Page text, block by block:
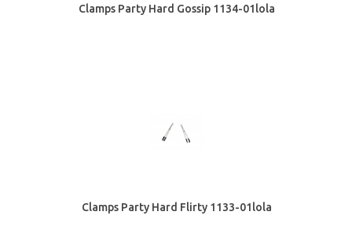
Clamps Party Hard Gossip 1134-01lola
Clamps Party Hard Flirty 1133-01lola